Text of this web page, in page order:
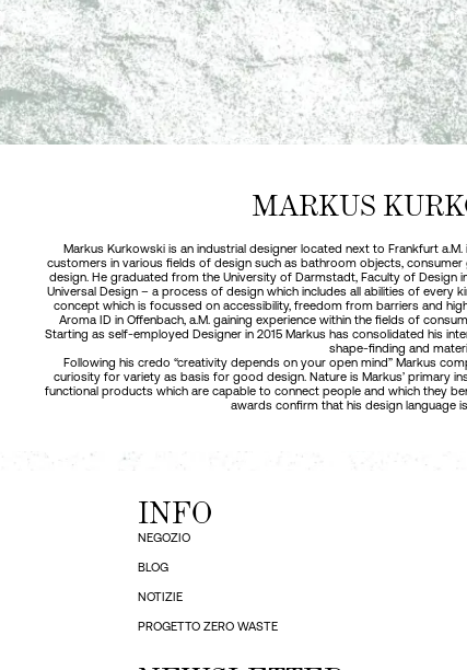
MARKUS
Markus Kurkowski is an industrial designer located next to Frankfurt
customers in various fields of design such as bathroom objects,
design. He graduated from the University of Darmstadt, Faculty of Design
Universal Design – a process of design which includes all abilities of every
concept which is focussed on accessibility, freedom from barriers and
Aroma ID in Offenbach, a.M. gaining experience within the fields of
Starting as self-employed Designer in 2015 Markus has consolidated his
shape-finding and
Following his credo “creativity depends on your open mind” Markus
curiosity for variety as basis for good design. Nature is Markus’ primary
functional products which are capable to connect people and which they
awards confirm that his design language
INFO
NEGOZIO
BLOG
NOTIZIE
PROGETTO ZERO WASTE